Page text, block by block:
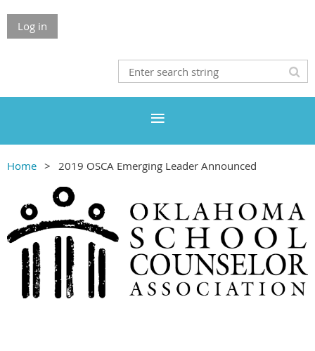
Log in
Home 2019 OSCA Emerging Leader Announced